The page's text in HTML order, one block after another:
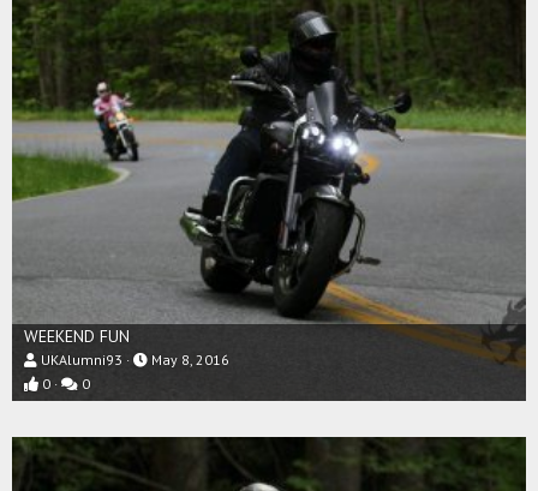
WEEKEND FUN
UKAlumni93
May 8, 2016
0
0